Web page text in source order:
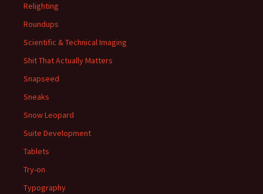
Relighting
Roundups
Scientific & Technical Imaging
Shit That Actually Matters
Snapseed
Sneaks
Snow Leopard
Suite Development
Tablets
Try-on
Typography